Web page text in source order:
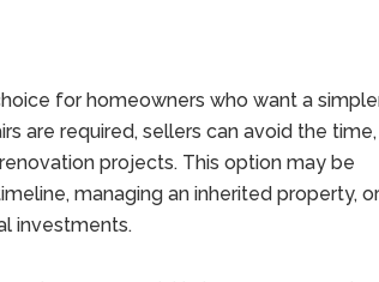
for homeowners who want a
are required, sellers can avoid the time,
projects. This option may be
managing an inherited property, or
investments.